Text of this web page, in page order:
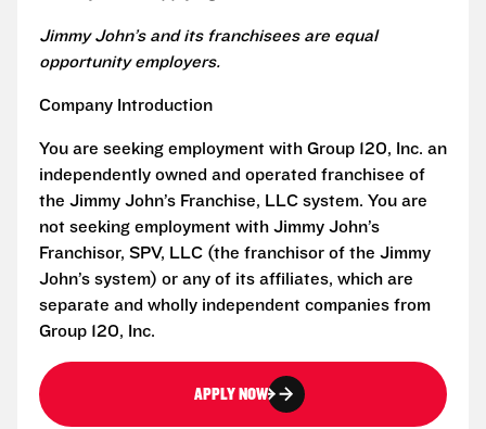
Jimmy John’s and its franchisees are equal
opportunity employers.
Company Introduction
You are seeking employment with Group 120, Inc. an
independently owned and operated franchisee of
the Jimmy John’s Franchise, LLC system. You are
not seeking employment with Jimmy John’s
Franchisor, SPV, LLC (the franchisor of the Jimmy
John’s system) or any of its affiliates, which are
separate and wholly independent companies from
Group 120, Inc.
APPLY NOW